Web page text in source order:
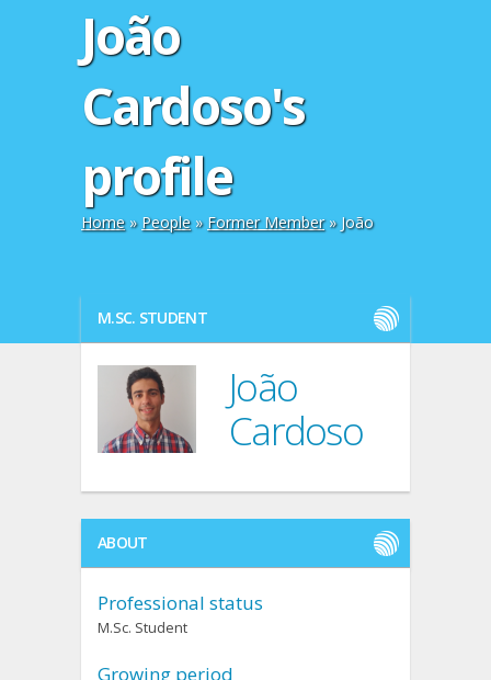
João
Cardoso's
profile
Home» People» Former Member» João
M.SC. STUDENT
João
Cardoso
ABOUT
Professional status
M.Sc. Student
Growing period